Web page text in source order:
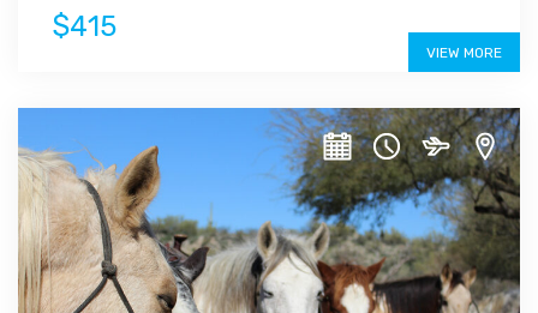
$415
VIEW MORE